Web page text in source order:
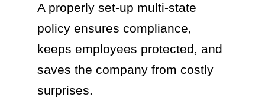
A properly set-up multi-state
policy ensures compliance,
keeps employees protected, and
saves the company from costly
surprises.